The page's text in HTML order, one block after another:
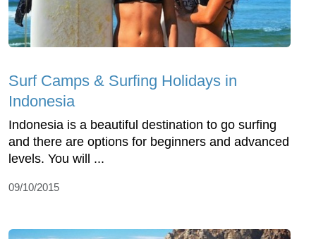
Surf Camps & Surfing Holidays in
Indonesia
Indonesia is a beautiful destination to go surfing
and there are options for beginners and advanced
levels. You will ...
09/10/2015